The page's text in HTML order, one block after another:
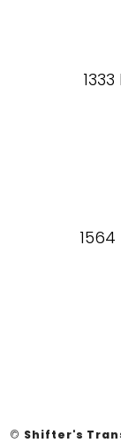
1564
© Shifter's